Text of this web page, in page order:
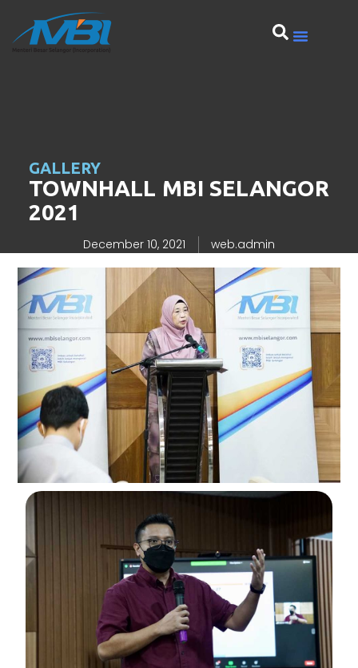
GALLERY
TOWNHALL MBI SELANGOR
2021
December 10, 2021 web.admin